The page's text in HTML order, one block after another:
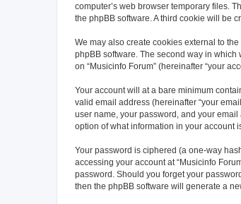
computer’s web browser temporary files.
the phpBB software. A third cookie will be
We may also create cookies external to
phpBB software. The second way in which
on “Musicinfo Forum” (hereinafter “your
Your account will at a bare minimum
valid email address (hereinafter “your
user name, your password, and your
option of what information in your account
Your password is ciphered (a one-way
accessing your account at “Musicinfo
password. Should you forget your
then the phpBB software will generate a